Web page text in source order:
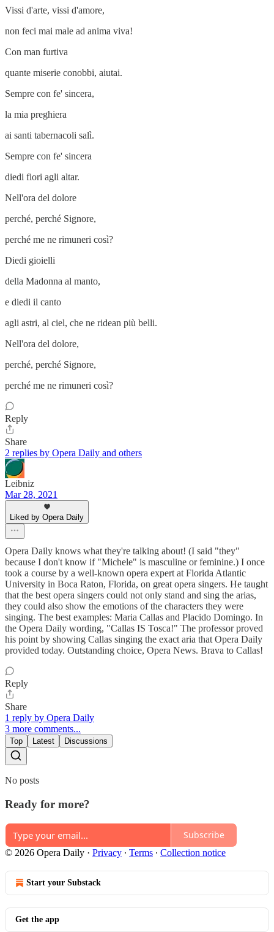
Vissi d'arte, vissi d'amore,
non feci mai male ad anima viva!
Con man furtiva
quante miserie conobbi, aiutai.
Sempre con fe' sincera,
la mia preghiera
ai santi tabernacoli salì.
Sempre con fe' sincera
diedi fiori agli altar.
Nell'ora del dolore
perché, perché Signore,
perché me ne rimuneri così?
Diedi gioielli
della Madonna al manto,
e diedi il canto
agli astri, al ciel, che ne ridean più belli.
Nell'ora del dolore,
perché, perché Signore,
perché me ne rimuneri così?
Reply
Share
2 replies by Opera Daily and others
Leibniz
Mar 28, 2021
Liked by Opera Daily
Opera Daily knows what they're talking about! (I said "they"
because I don't know if "Michele" is masculine or feminine.) I once
took a course by a well-known opera expert at Florida Atlantic
University in Boca Raton, Florida, on great opera singers. He taught
that the best opera singers could not only stand and sing the arias,
they could also show the emotions of the characters they were
singing. The best examples: Maria Callas and Placido Domingo. In
the Opera Daily wording, "Callas IS Tosca!" The professor proved
his point by showing Callas singing the exact aria that Opera Daily
provided today. Outstanding choice, Opera News. Brava to Callas!
Reply
Share
1 reply by Opera Daily
3 more comments...
Top Latest Discussions
No posts
Ready for more?
Subscribe
© 2026 Opera Daily · Privacy ∙ Terms ∙ Collection notice
Start your Substack
Get the app